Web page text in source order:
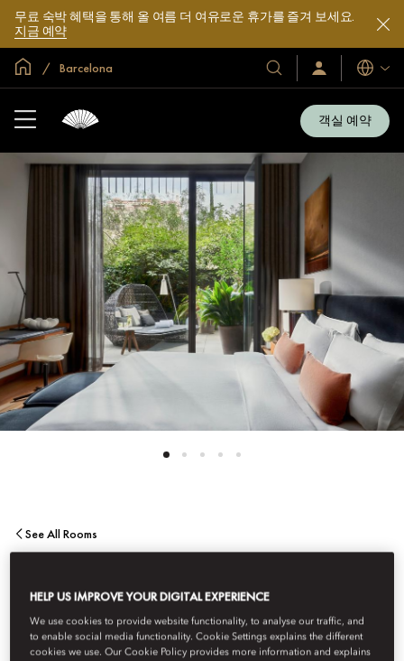
무료 숙박 혜택을 통해 올 여름 더 여유로운 휴가를 즐겨 보세요.
지금 예약
글로벌 홈Barcelona
호
텔
트
로
그
지
금
언
어
객실 예약
See All Rooms
TERRACE SUITE
A striking terrace for al fresco dining and entertaining is a key
feature of these stunning 860 sq. ft one-bedroom suites
HELP US IMPROVE YOUR DIGITAL EXPERIENCE
We use cookies to provide website functionality, to analyse our traffic, and
to enable social media functionality. Cookie Settings explains the different
cookies we use. Our Cookie Policy provides more information and explains